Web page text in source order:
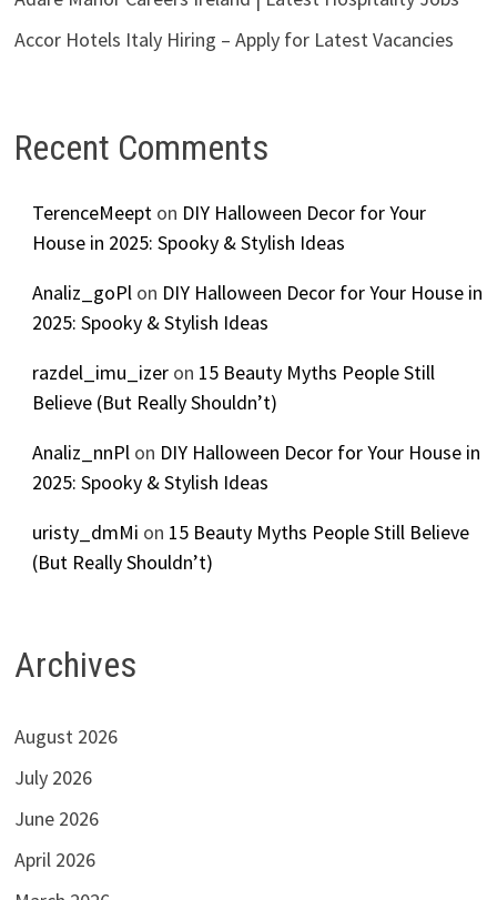
Accor Hotels Italy Hiring – Apply for Latest Vacancies
Recent Comments
TerenceMeepton DIY Halloween Decor for Your
House in 2025: Spooky & Stylish Ideas
Analiz_goPlon DIY Halloween Decor for Your House in
2025: Spooky & Stylish Ideas
razdel_imu_izeron 15 Beauty Myths People Still
Believe (But Really Shouldn’t)
Analiz_nnPlon DIY Halloween Decor for Your House in
2025: Spooky & Stylish Ideas
uristy_dmMi on 15 Beauty Myths People Still Believe
(But Really Shouldn’t)
Archives
August 2026
July 2026
June 2026
April 2026